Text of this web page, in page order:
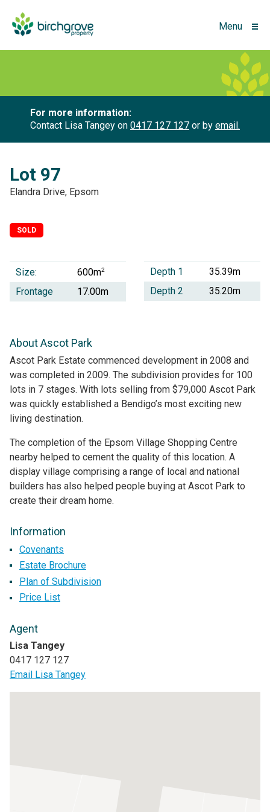
Menu
For more information:
Contact Lisa Tangey on 0417 127 127 or by email.
Lot 97
Elandra Drive, Epsom
SOLD
Size: 600m2
Frontage 17.00m
Depth 1
35.39m
Depth 2
35.20m
About Ascot Park
Ascot Park Estate commenced development in 2008 and
was completed in 2009. The subdivision provides for 100
lots in 7 stages. With lots selling from $79,000 Ascot Park
was quickly established a Bendigo’s most exciting new
living destination.
The completion of the Epsom Village Shopping Centre
nearby helped to cement the quality of this location. A
display village comprising a range of local and national
builders has also helped people buying at Ascot Park to
create their dream home.
Information
Covenants
Estate Brochure
Plan of Subdivision
Price List
Agent
Lisa Tangey
0417 127 127
Email Lisa Tangey